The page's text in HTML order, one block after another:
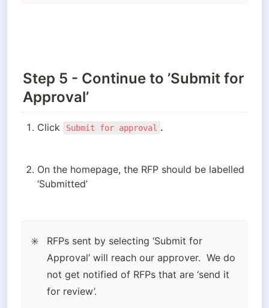
Step 5 - Continue to ’Submit for
Approval’
Click Submit for approval .
On the homepage, the RFP should be labelled
‘Submitted’
✳️
RFPs sent by selecting ‘Submit for
Approval’ will reach our approver.  We do
not get notified of RFPs that are ‘send it
for review’.